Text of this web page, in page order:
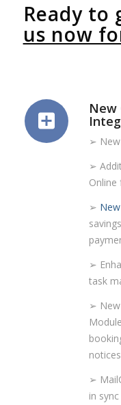
Ready to
us now
➢
➢
➢
➢
task
➢
➢
in